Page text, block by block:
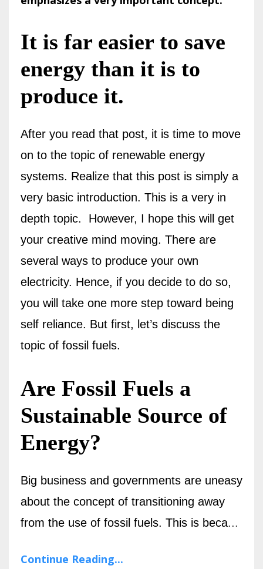
It is far easier to save
energy than it is to
produce it.
After you read that post, it is time to move
on to the topic of renewable energy
systems. Realize that this post is simply a
very basic introduction. This is a very in
depth topic.
However, I hope this will get
your creative mind moving. There are
several ways to produce your own
electricity. Hence, if you decide to do so,
you will take one more step toward being
self reliance. But first, let’s discuss the
topic of fossil fuels.
Are Fossil Fuels a
Sustainable Source of
Energy?
Big business and governments are uneasy
about the concept of transitioning away
from the use of fossil fuels. This is beca...
Continue Reading...